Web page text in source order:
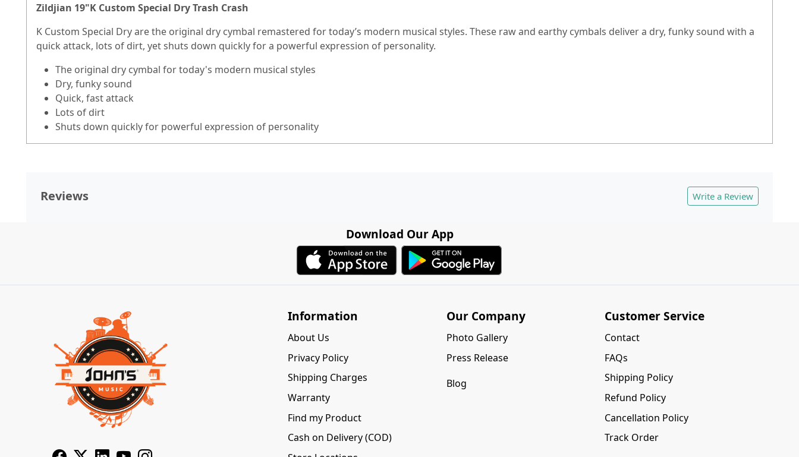
Zildjian 19"K Custom Special Dry Trash Crash
K Custom Special Dry are the original dry cymbal remastered for today’s modern musical styles. These raw and earthy cymbals deliver a dry, funky sound with a
quick attack, lots of dirt, yet shuts down quickly for a powerful expression of personality.
The original dry cymbal for today's modern musical styles
Dry, funky sound
Quick, fast attack
Lots of dirt
Shuts down quickly for powerful expression of personality
Reviews Write a Review
Download Our App
Information
About Us
Privacy Policy
Shipping Charges
Warranty
Find my Product
Cash on Delivery (COD)
Our Company
Photo Gallery
Press Release
Blog
Customer Service
Contact
FAQs
Shipping Policy
Refund Policy
Cancellation Policy
Track Order